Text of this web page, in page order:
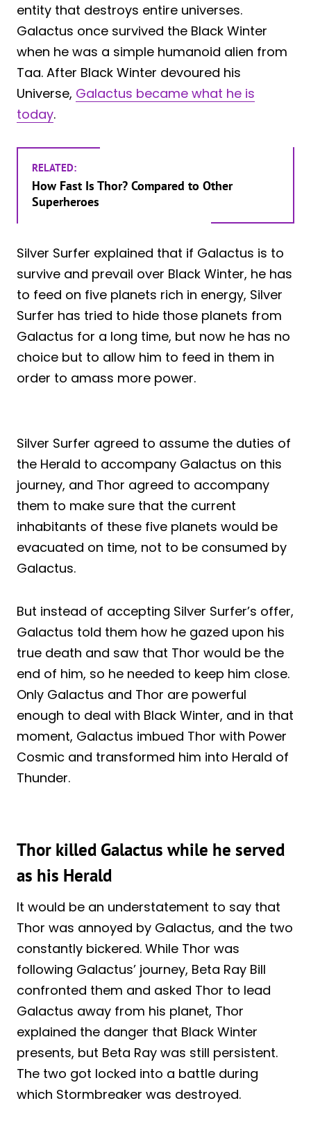
entity that destroys entire universes.
Galactus once survived the Black Winter
when he was a simple humanoid alien from
Taa. After Black Winter devoured his
Universe, Galactus became what he is
today.
RELATED:
How Fast Is Thor? Compared to Other
Superheroes
Silver Surfer explained that if Galactus is to
survive and prevail over Black Winter, he has
to feed on five planets rich in energy, Silver
Surfer has tried to hide those planets from
Galactus for a long time, but now he has no
choice but to allow him to feed in them in
order to amass more power.
Silver Surfer agreed to assume the duties of
the Herald to accompany Galactus on this
journey, and Thor agreed to accompany
them to make sure that the current
inhabitants of these five planets would be
evacuated on time, not to be consumed by
Galactus.
But instead of accepting Silver Surfer’s offer,
Galactus told them how he gazed upon his
true death and saw that Thor would be the
end of him, so he needed to keep him close.
Only Galactus and Thor are powerful
enough to deal with Black Winter, and in that
moment, Galactus imbued Thor with Power
Cosmic and transformed him into Herald of
Thunder.
Thor killed Galactus while he served
as his Herald
It would be an understatement to say that
Thor was annoyed by Galactus, and the two
constantly bickered. While Thor was
following Galactus’ journey, Beta Ray Bill
confronted them and asked Thor to lead
Galactus away from his planet, Thor
explained the danger that Black Winter
presents, but Beta Ray was still persistent.
The two got locked into a battle during
which Stormbreaker was destroyed.